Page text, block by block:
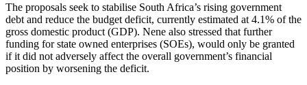
The proposals seek to stabilise South Africa’s rising government
debt and reduce the budget deficit, currently estimated at 4.1% of the
gross domestic product (GDP). Nene also stressed that further
funding for state owned enterprises (SOEs), would only be granted
if it did not adversely affect the overall government’s financial
position by worsening the deficit.